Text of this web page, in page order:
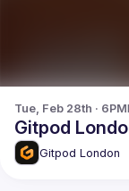
Tue, Feb 28th · 6PM
Gitpod
Gitpod London